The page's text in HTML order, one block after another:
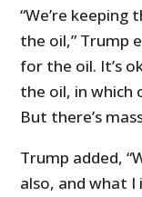
“We’re keeping
the oil,” Trump
for the oil. It’s
the oil, in which
But there’s
Trump added,
also, and what I